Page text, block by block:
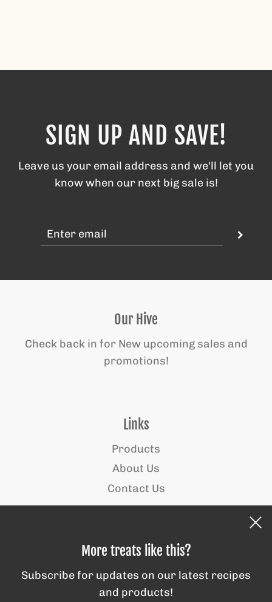
SIGN UP AND SAVE!
Leave us your email address and we'll let you
know when our next big sale is!
Our Hive
Check back in for New upcoming sales and
promotions!
Links
Products
About Us
Contact Us
Behind the scenes
More treats like this?
Subscribe for updates on our latest recipes
and products!